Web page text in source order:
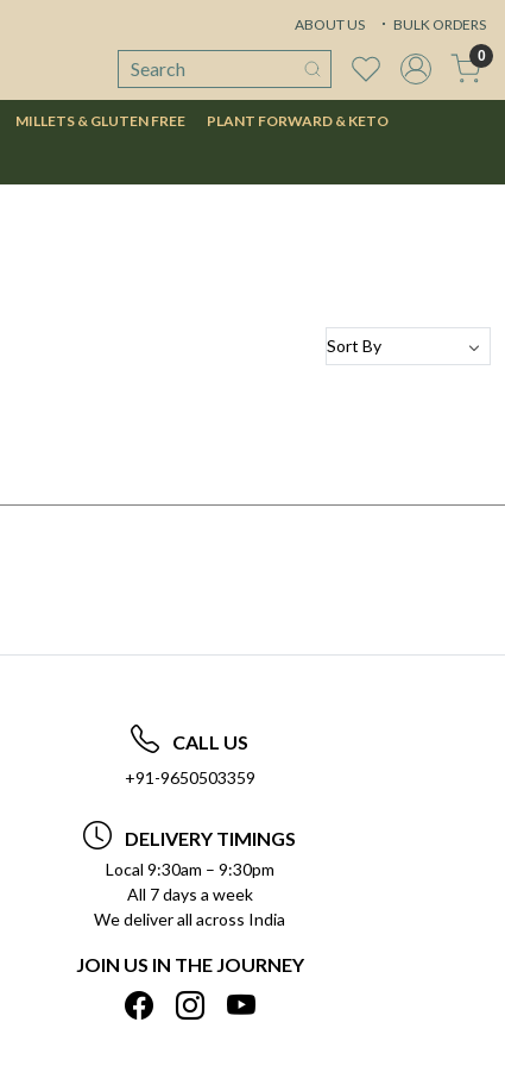
ABOUT US BULK ORDERS
0
MILLETS & GLUTEN FREE PLANT FORWARD & KETO
CALL US
+91-9650503359
DELIVERY TIMINGS
Local 9:30am – 9:30pm
All 7 days a week
We deliver all across India
JOIN US IN THE JOURNEY